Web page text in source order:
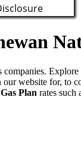
website for, to
Plan rates such